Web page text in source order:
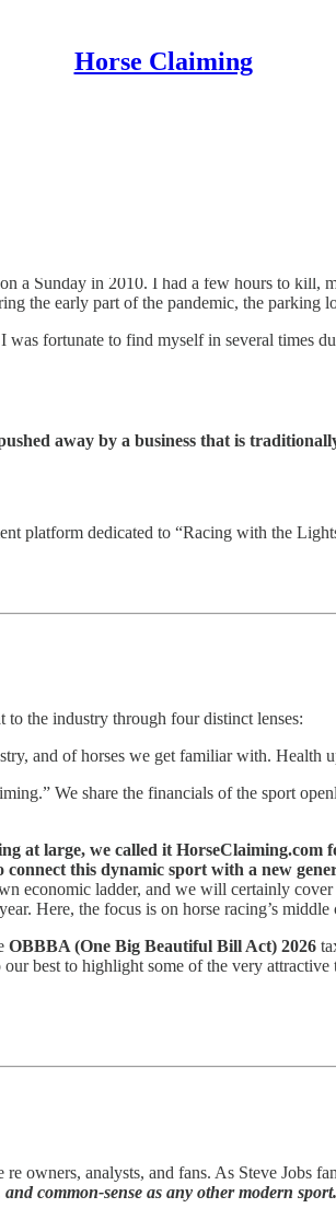
Horse Claiming
a Sunday in 2010. I had a few hours to kill,
the early part of the pandemic, the parking
fortunate to find myself in several times
away by a business that is
platform dedicated to “Racing with the
to the industry through four distinct lenses:
and of horses we get familiar with.
We share the financials of the sport
at large, we called it
this dynamic sport with a new
economic ladder, and we will certainly
Here, the focus is on horse racing’s
OBBBA (One Big Beautiful Bill Act) 2026
best to highlight some of the very
owners, analysts, and fans. As Steve Jobs
common-sense as any other modern sport.